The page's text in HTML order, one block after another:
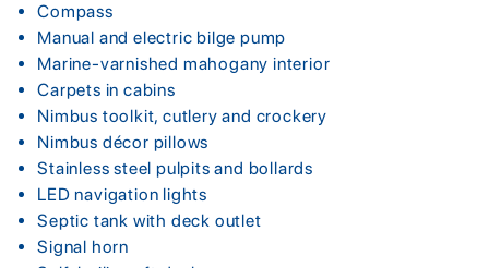
Compass
Manual and electric bilge pump
Marine-varnished mahogany interior
Carpets in cabins
Nimbus toolkit, cutlery and crockery
Nimbus décor pillows
Stainless steel pulpits and bollards
LED navigation lights
Septic tank with deck outlet
Signal horn